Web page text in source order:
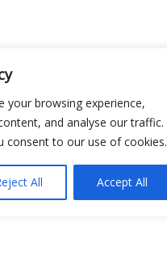
your browsing experience,
and analyse our traffic.
consent to our use of cookies.
All Accept All